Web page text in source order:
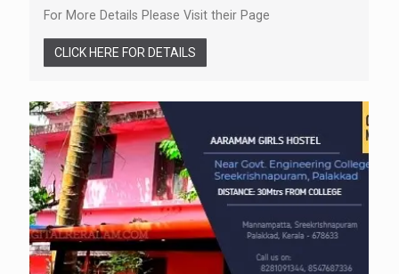
For More Details Please Visit their Page
CLICK HERE FOR DETAILS